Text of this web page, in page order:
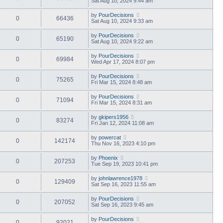
0 66436 by PourDecisions
Sat Aug 10, 2024 9:33 am
0 65190 by PourDecisions
Sat Aug 10, 2024 9:22 am
0 69984 by PourDecisions
Wed Apr 17, 2024 8:07 pm
0 75265 by PourDecisions
Fri Mar 15, 2024 8:48 am
0 71094 by PourDecisions
Fri Mar 15, 2024 8:31 am
0 83274 by gkipers1956
Fri Jan 12, 2024 11:08 am
0 142174 by powercat
Thu Nov 16, 2023 4:10 pm
0 207253 by Phoenix
Tue Sep 19, 2023 10:41 pm
0 129409 by johnlawrence1978
Sat Sep 16, 2023 11:55 am
0 207052 by PourDecisions
Sat Sep 16, 2023 9:45 am
by PourDecisions